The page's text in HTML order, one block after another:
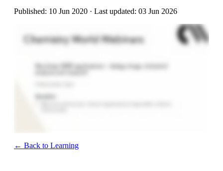
Published: 10 Jun 2020 · Last updated: 03 Jun 2026
← Back to Learning